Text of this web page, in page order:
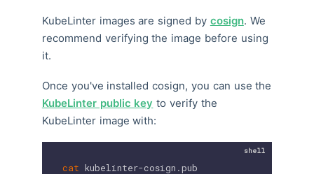
KubeLinter images are signed by cosign. We
recommend verifying the image before using
it.
Once you've installed cosign, you can use the
KubeLinter public key to verify the
KubeLinter image with:
cat kubelinter-cosign.pub